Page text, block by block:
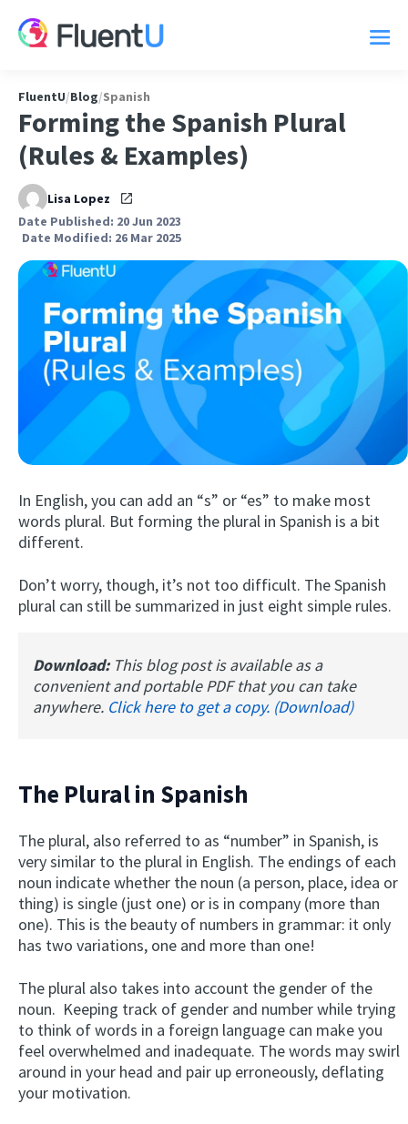
Try
FluentU/Blog/Spanish
Forming the Spanish Plural
(Rules & Examples)
Lisa Lopez
Date Published: 20 Jun 2023
Date Modified: 26 Mar 2025
In English, you can add an “s” or “es” to make most
words plural. But forming the plural in Spanish is a bit
different.
Don’t worry, though, it’s not too difficult. The Spanish
plural can still be summarized in just eight simple rules.
Download: This blog post is available as a
convenient and portable PDF that you can take
anywhere. Click here to get a copy. (Download)
The Plural in Spanish
The plural, also referred to as “number” in Spanish, is
very similar to the plural in English. The endings of each
noun indicate whether the noun (a person, place, idea or
thing) is single (just one) or is in company (more than
one). This is the beauty of numbers in grammar: it only
has two variations, one and more than one!
The plural also takes into account the gender of the
noun. Keeping track of gender and number while trying
to think of words in a foreign language can make you
feel overwhelmed and inadequate. The words may swirl
around in your head and pair up erroneously, deflating
your motivation.